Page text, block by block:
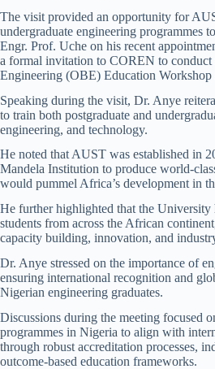
The visit provided an opportunity for
undergraduate engineering programmes
Engr. Prof. Uche on his recent
a formal invitation to COREN to conduct
Engineering (OBE) Education Workshop
Speaking during the visit, Dr. Anye
to train both postgraduate and
engineering, and technology.
He noted that AUST was established in
Mandela Institution to produce world-
would pummel Africa’s development in
He further highlighted that the University
students from across the African
capacity building, innovation, and
Dr. Anye stressed on the importance of
ensuring international recognition and
Nigerian engineering graduates.
Discussions during the meeting focused
programmes in Nigeria to align with
through robust accreditation processes,
outcome-based education frameworks.